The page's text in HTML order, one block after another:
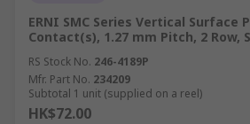
ERNI SMC Series Vertical Surface
Contact(s), 1.27 mm Pitch, 2 Row,
RS Stock No. 246-4189P
Mfr. Part No. 234209
Subtotal 1 unit (supplied on a reel)
HK$72.00